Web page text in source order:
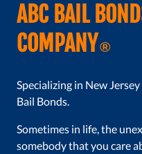
ABC BAIL
COMPANY®
Specializing in New
Bail Bonds.
Sometimes in life, the
somebody that you care